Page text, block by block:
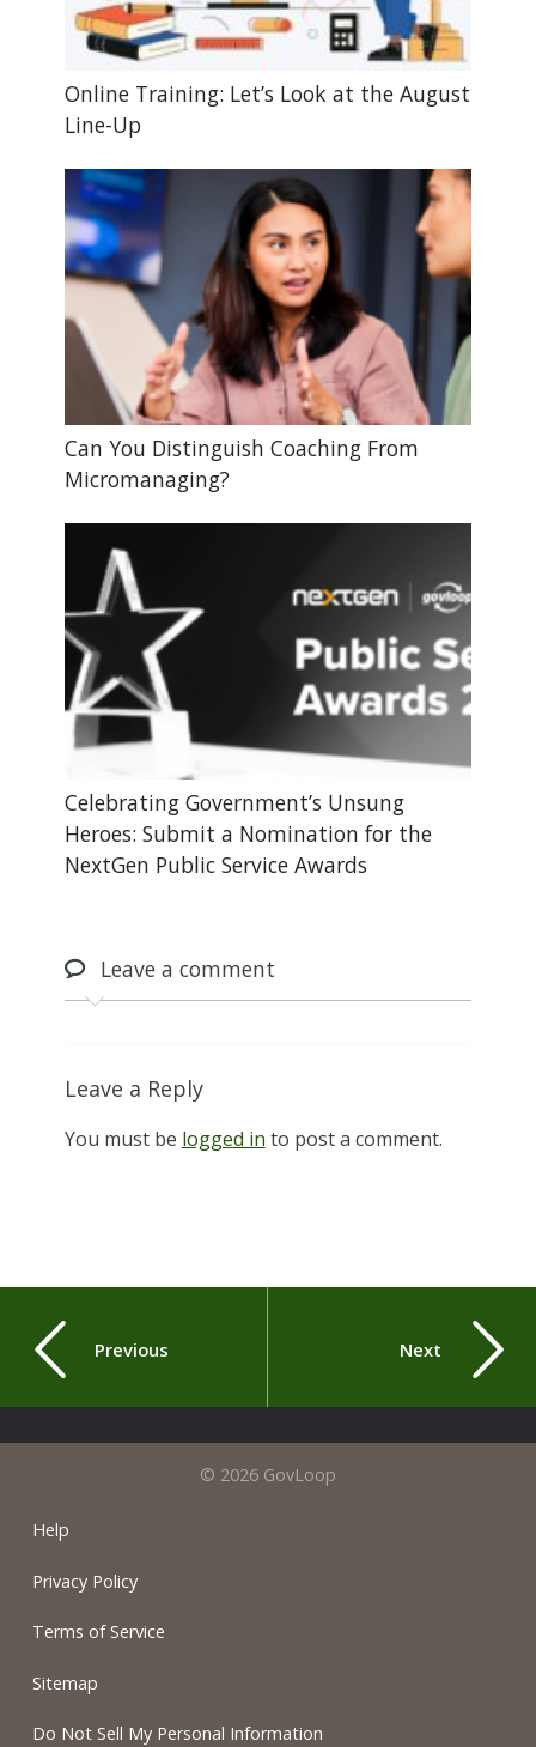
Online Training: Let’s Look at the August
Line-Up
Can You Distinguish Coaching From
Micromanaging?
Celebrating Government’s Unsung
Heroes: Submit a Nomination for the
NextGen Public Service Awards
Leavea comment
Leave a Reply
You must be logged in to post a comment.
Previous Next
© 2026 GovLoop
Help
Privacy Policy
Terms of Service
Sitemap
Do Not Sell My Personal Information